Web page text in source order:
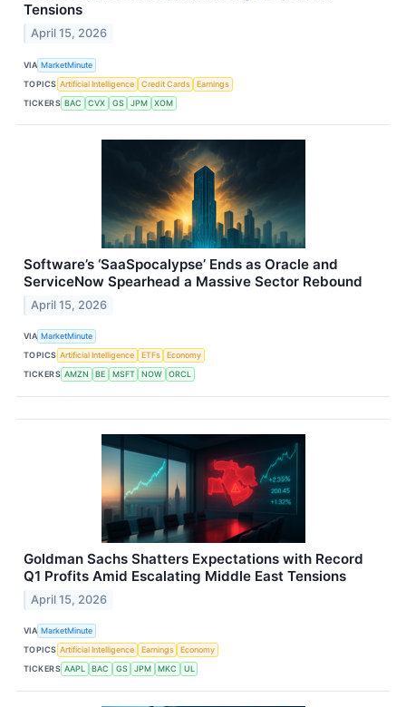
Tensions
April 15, 2026
VIA MarketMinute
TOPICS Artificial Intelligence Credit Cards
Earnings
TICKERS BAC CVX GS JPM XOM
Software’s ‘SaaSpocalypse’ Ends as Oracle and
ServiceNow Spearhead a Massive Sector Rebound
April 15, 2026
VIA MarketMinute
TOPICS Artificial Intelligence ETFs
Economy
TICKERS AMZN BE MSFT NOW ORCL
Goldman Sachs Shatters Expectations with Record
Q1 Profits Amid Escalating Middle East Tensions
April 15, 2026
VIA MarketMinute
TOPICS Artificial Intelligence Earnings
Economy
TICKERS AAPL BAC GS JPM MKC UL